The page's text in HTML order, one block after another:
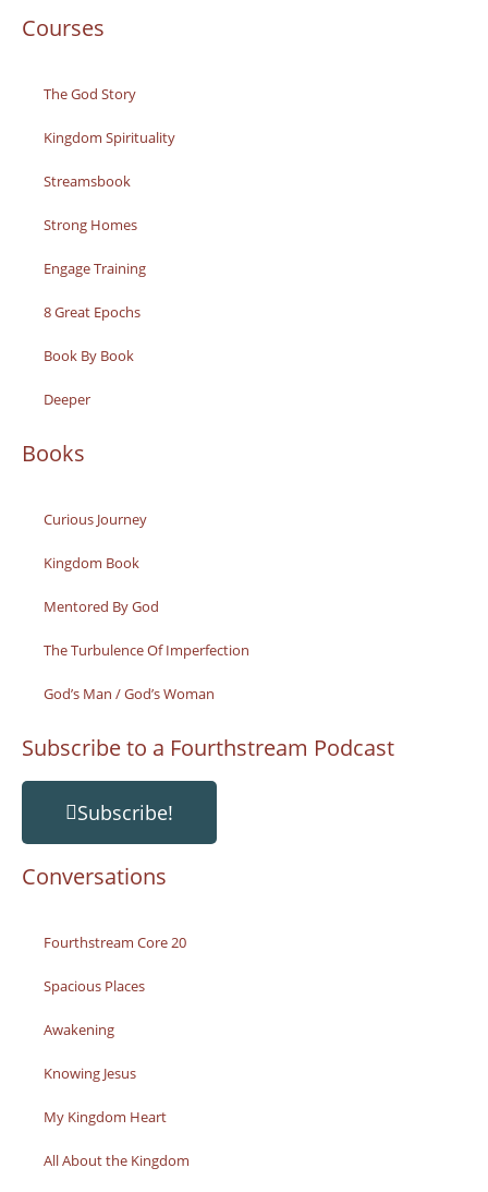
Courses
The God Story
Kingdom Spirituality
Streamsbook
Strong Homes
Engage Training
8 Great Epochs
Book By Book
Deeper
Books
Curious Journey
Kingdom Book
Mentored By God
The Turbulence Of Imperfection
God’s Man / God’s Woman
Subscribe to a Fourthstream Podcast
Subscribe!
Conversations
Fourthstream Core 20
Spacious Places
Awakening
Knowing Jesus
My Kingdom Heart
All About the Kingdom